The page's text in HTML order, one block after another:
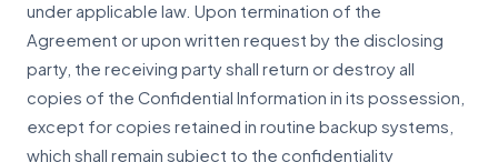
under applicable law. Upon termination of the
Agreement or upon written request by the disclosing
party, the receiving party shall return or destroy all
copies of the Confidential Information in its possession,
except for copies retained in routine backup systems,
which shall remain subject to the confidentiality